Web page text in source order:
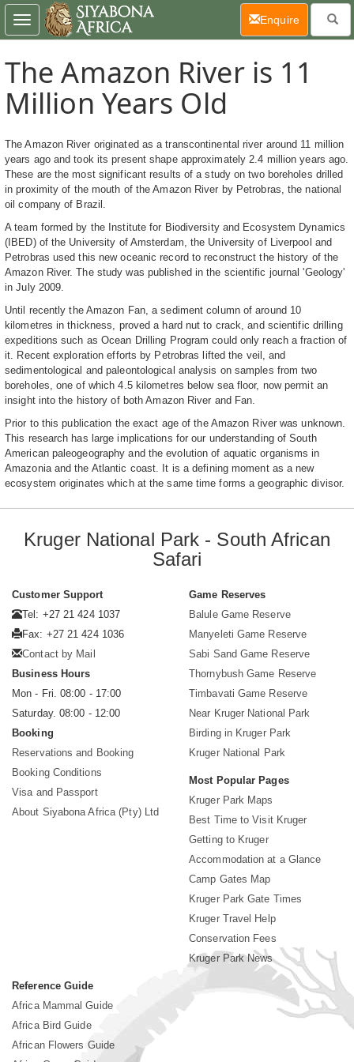
The Amazon River is 11
Million Years Old
The Amazon River originated as a transcontinental river around 11 million
years ago and took its present shape approximately 2.4 million years ago.
These are the most significant results of a study on two boreholes drilled
in proximity of the mouth of the Amazon River by Petrobras, the national
oil company of Brazil.
A team formed by the Institute for Biodiversity and Ecosystem Dynamics
(IBED) of the University of Amsterdam, the University of Liverpool and
Petrobras used this new oceanic record to reconstruct the history of the
Amazon River. The study was published in the scientific journal 'Geology'
in July 2009.
Until recently the Amazon Fan, a sediment column of around 10
kilometres in thickness, proved a hard nut to crack, and scientific drilling
expeditions such as Ocean Drilling Program could only reach a fraction of
it. Recent exploration efforts by Petrobras lifted the veil, and
sedimentological and paleontological analysis on samples from two
boreholes, one of which 4.5 kilometres below sea floor, now permit an
insight into the history of both Amazon River and Fan.
Prior to this publication the exact age of the Amazon River was unknown.
This research has large implications for our understanding of South
American paleogeography and the evolution of aquatic organisms in
Amazonia and the Atlantic coast. It is a defining moment as a new
ecosystem originates which at the same time forms a geographic divisor.
Toggle
navigation
Enquire(current)
Kruger National Park - South African
Safari
Customer Support
Tel: +27 21 424 1037
Fax: +27 21 424 1036
Contact by Mail
Business Hours
Mon - Fri. 08:00 - 17:00
Saturday. 08:00 - 12:00
Booking
Reservations and Booking
Booking Conditions
Visa and Passport
About Siyabona Africa (Pty) Ltd
Game Reserves
Balule Game Reserve
Manyeleti Game Reserve
Sabi Sand Game Reserve
Thornybush Game Reserve
Timbavati Game Reserve
Near Kruger National Park
Birding in Kruger Park
Kruger National Park
Most Popular Pages
Kruger Park Maps
Best Time to Visit Kruger
Getting to Kruger
Accommodation at a Glance
Camp Gates Map
Kruger Park Gate Times
Kruger Travel Help
Conservation Fees
Kruger Park News
Reference Guide
Africa Mammal Guide
Africa Bird Guide
African Flowers Guide